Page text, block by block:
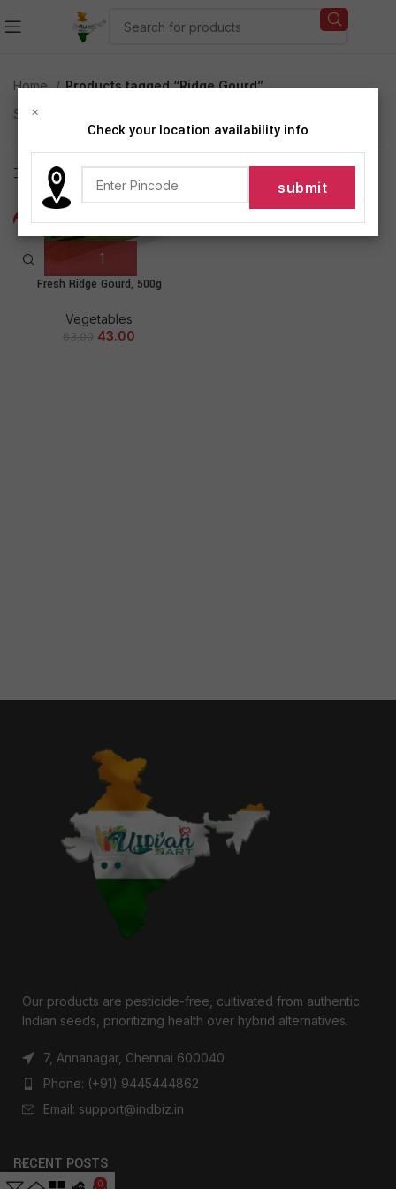
Home
Products tagged “Ridge Gourd”
Showing the single result
Show sidebar
-32%
NEW
Fresh Ridge Gourd, 500g
Vegetables
63.00 43.00
Our products are pesticide-free, cultivated from authentic
Indian seeds, prioritizing health over hybrid alternatives.
7, Annanagar, Chennai 600040
Phone: (+91) 9445444862
Email: support@indbiz.in
RECENT POSTS
0
×
Check your location availability info